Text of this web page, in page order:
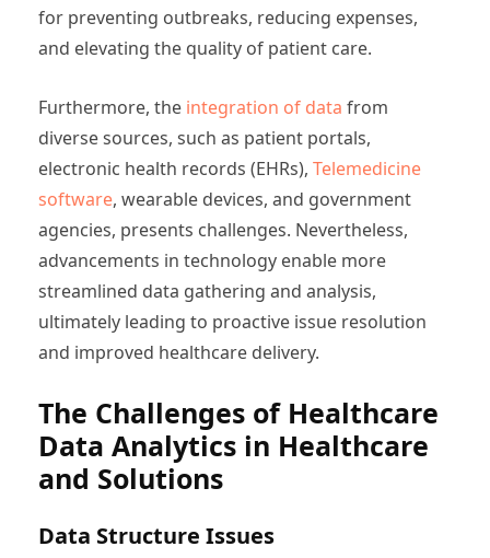
for preventing outbreaks, reducing expenses,
and elevating the quality of patient care.
Furthermore, the integration of data from
diverse sources, such as patient portals,
electronic health records (EHRs), Telemedicine
software, wearable devices, and government
agencies, presents challenges. Nevertheless,
advancements in technology enable more
streamlined data gathering and analysis,
ultimately leading to proactive issue resolution
and improved healthcare delivery.
The Challenges of Healthcare
Data Analytics in Healthcare
and Solutions
Data Structure Issues